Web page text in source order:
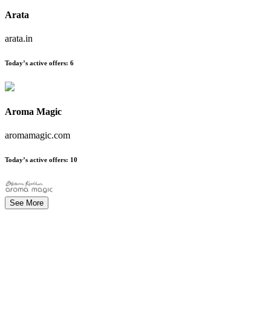
Arata
arata.in
Today’s active offers: 6
Aroma Magic
aromamagic.com
Today’s active offers: 10
See More